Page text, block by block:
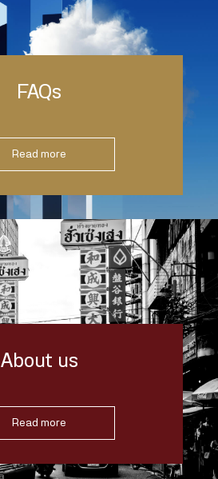
FAQs
Read more
About us
Read more